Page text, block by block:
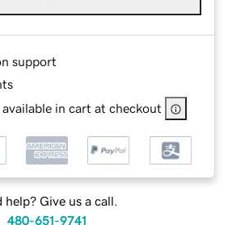
support
in cart at checkout
help? Give us a call.
480-651-9741